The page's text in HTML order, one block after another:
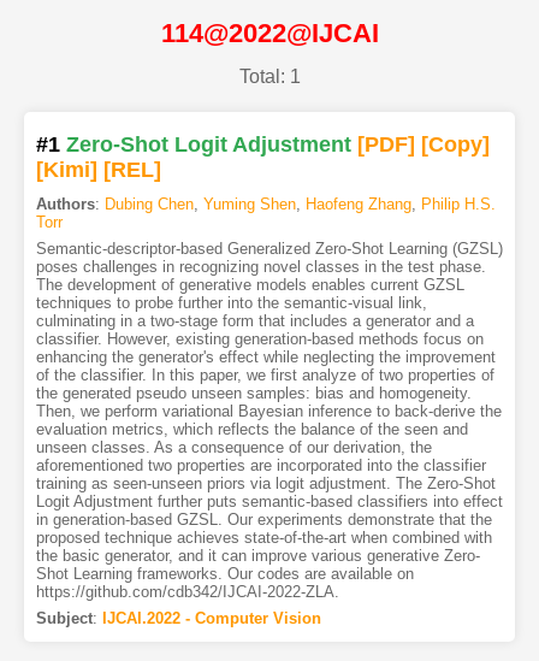
114@2022@IJCAI
Total: 1
#1 Zero-Shot Logit Adjustment [PDF] [Copy]
[Kimi] [REL]
Authors: Dubing Chen, Yuming Shen, Haofeng Zhang, Philip H.S.
Torr
Semantic-descriptor-based Generalized Zero-Shot Learning (GZSL)
poses challenges in recognizing novel classes in the test phase.
The development of generative models enables current GZSL
techniques to probe further into the semantic-visual link,
culminating in a two-stage form that includes a generator and a
classifier. However, existing generation-based methods focus on
enhancing the generator's effect while neglecting the improvement
of the classifier. In this paper, we first analyze of two properties of
the generated pseudo unseen samples: bias and homogeneity.
Then, we perform variational Bayesian inference to back-derive the
evaluation metrics, which reflects the balance of the seen and
unseen classes. As a consequence of our derivation, the
aforementioned two properties are incorporated into the classifier
training as seen-unseen priors via logit adjustment. The Zero-Shot
Logit Adjustment further puts semantic-based classifiers into effect
in generation-based GZSL. Our experiments demonstrate that the
proposed technique achieves state-of-the-art when combined with
the basic generator, and it can improve various generative Zero-
Shot Learning frameworks. Our codes are available on
https://github.com/cdb342/IJCAI-2022-ZLA.
Subject: IJCAI.2022 - Computer Vision